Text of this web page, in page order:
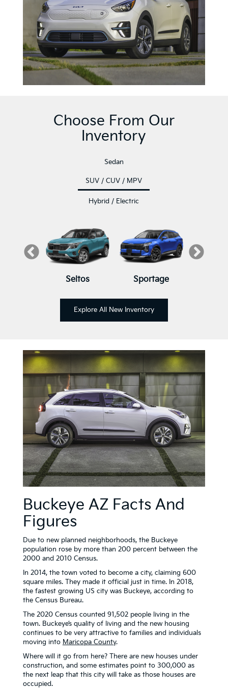
Choose From Our
Inventory
Sedan
SUV / CUV / MPV
Hybrid / Electric
K4 K4 Hatchback
Seltos Sportage
Explore All New Inventory
Buckeye AZ Facts And
Figures
Due to new planned neighborhoods, the Buckeye
population rose by more than 200 percent between the
2000 and 2010 Census.
In 2014, the town voted to become a city, claiming 600
square miles. They made it official just in time. In 2018,
the fastest growing US city was Buckeye, according to
the Census Bureau.
The 2020 Census counted 91,502 people living in the
town. Buckeye’s quality of living and the new housing
continues to be very attractive to families and individuals
moving into Maricopa County.
Where will it go from here? There are new houses under
construction, and some estimates point to 300,000 as
the next leap that this city will take as those houses are
occupied.